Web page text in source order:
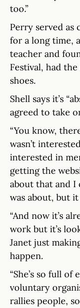
too.”
Perry served as
for a long time,
teacher and
Festival, had
shoes.
Shell says it’s
agreed to take
“You know,
wasn’t
interested in
getting the
about that and I
was about, but
“And now it’s
work but it’s
Janet just
happen.
“She’s so full of
voluntary
rallies people,